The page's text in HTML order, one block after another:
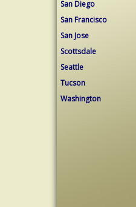
San Diego
San Francisco
San Jose
Scottsdale
Seattle
Tucson
Washington